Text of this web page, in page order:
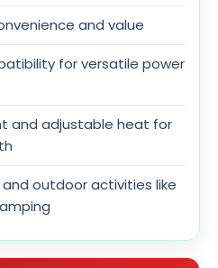
and value
for versatile power
and adjustable heat for
outdoor activities like